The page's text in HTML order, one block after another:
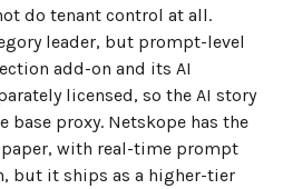
do tenant control at all.
leader, but prompt-level
add-on and its AI
licensed, so the AI story
base proxy. Netskope has the
with real-time prompt
but it ships as a higher-tier